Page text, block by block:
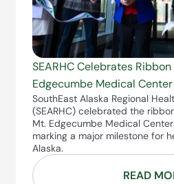
SEARHC Celebrates
Edgecumbe Medical
SouthEast Alaska Regional
(SEARHC) celebrated the
Mt. Edgecumbe Medical
marking a major milestone for
Alaska.
READ